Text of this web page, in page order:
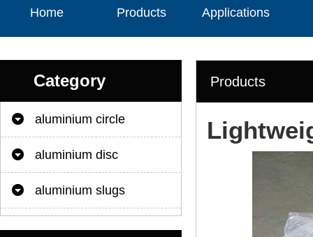
Home Products Applications
Category
aluminium circle
aluminium disc
aluminium slugs
Products